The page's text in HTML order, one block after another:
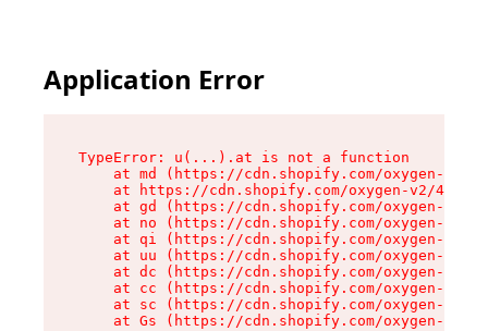
Application Error
TypeError: u(...).at is not a function
at md (https://cdn.shopify.com/oxygen-v2/
at https://cdn.shopify.com/oxygen-v2/
at gd (https://cdn.shopify.com/oxygen-v2/
at no (https://cdn.shopify.com/oxygen-v2/
at qi (https://cdn.shopify.com/oxygen-v2/
at uu (https://cdn.shopify.com/oxygen-v2/
at dc (https://cdn.shopify.com/oxygen-v2/
at cc (https://cdn.shopify.com/oxygen-v2/
at sc (https://cdn.shopify.com/oxygen-v2/
at Gs (https://cdn.shopify.com/oxygen-v2/